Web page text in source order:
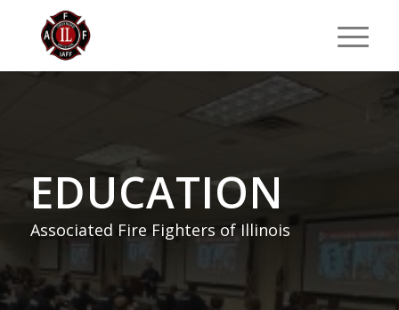
EDUCATION
Associated Fire Fighters of Illinois